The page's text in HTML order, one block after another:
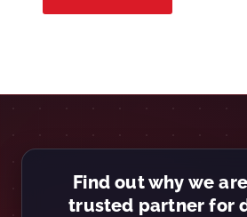
Find out why we
trusted partner for